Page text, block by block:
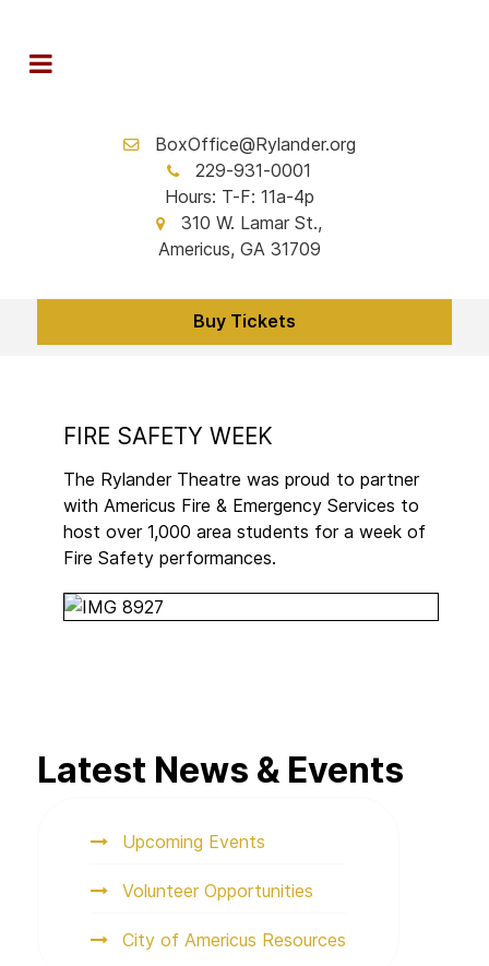
BoxOffice@Rylander.org
229-931-0001
Hours: T-F: 11a-4p
310 W. Lamar St.,
Americus, GA 31709
Buy Tickets
FIRE SAFETY WEEK
The Rylander Theatre was proud to partner
with Americus Fire & Emergency Services to
host over 1,000 area students for a week of
Fire Safety performances.
Latest News & Events
Upcoming Events
Volunteer Opportunities
City of Americus Resources